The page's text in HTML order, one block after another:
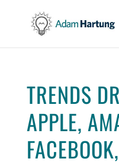
TRENDS
APPLE,